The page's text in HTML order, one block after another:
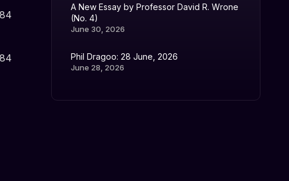
A New Essay by Professor David R. Wrone
(No. 4)
June 30, 2026
Phil Dragoo: 28 June, 2026
June 28, 2026